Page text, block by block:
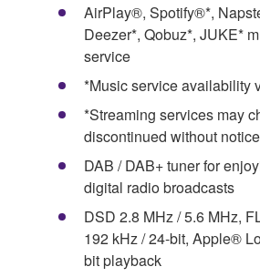
AirPlay®, Spotify®*,
Deezer*, Qobuz*, JUKE*
service
*Music service availability
*Streaming services may
discontinued without notice
DAB / DAB+ tuner for
digital radio broadcasts
DSD 2.8 MHz / 5.6 MHz,
192 kHz / 24-bit, Apple®
bit playback